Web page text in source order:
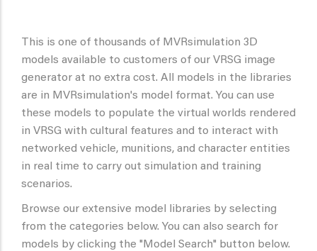
This is one of thousands of MVRsimulation 3D
models available to customers of our VRSG image
generator at no extra cost. All models in the libraries
are in MVRsimulation's model format. You can use
these models to populate the virtual worlds rendered
in VRSG with cultural features and to interact with
networked vehicle, munitions, and character entities
in real time to carry out simulation and training
scenarios.
Browse our extensive model libraries by selecting
from the categories below. You can also search for
models by clicking the "Model Search" button below.